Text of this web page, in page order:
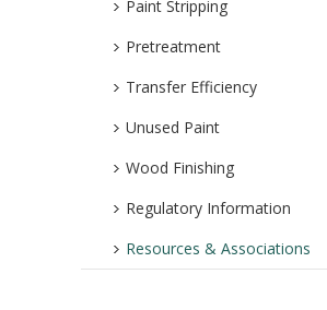
Paint Stripping
Pretreatment
Transfer Efficiency
Unused Paint
Wood Finishing
Regulatory Information
Resources & Associations